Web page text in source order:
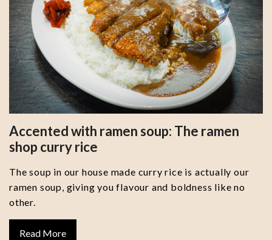
Accented with ramen soup: The ramen
shop curry rice
The soup in our house made curry rice is actually our
ramen soup, giving you flavour and boldness like no
other.
Read More